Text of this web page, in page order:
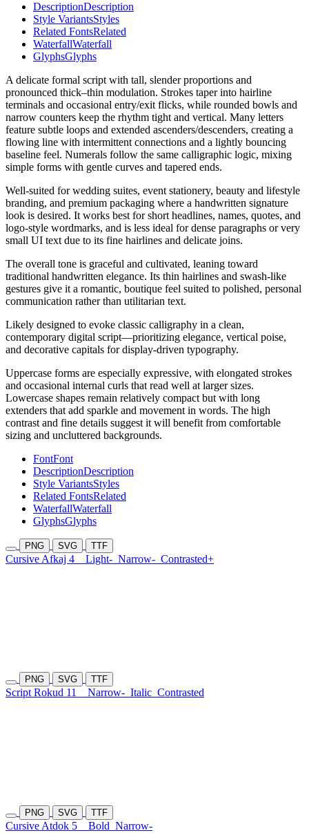
DescriptionDescription
Style VariantsStyles
Related FontsRelated
WaterfallWaterfall
GlyphsGlyphs
A delicate formal script with tall, slender proportions and
pronounced thick–thin modulation. Strokes taper into hairline
terminals and occasional entry/exit flicks, while rounded bowls and
narrow counters keep the rhythm tight and vertical. Many letters
feature subtle loops and extended ascenders/descenders, creating a
flowing line with intermittent connections and a lightly bouncing
baseline feel. Numerals follow the same calligraphic logic, mixing
simple forms with gentle curves and tapered ends.
Well-suited for wedding suites, event stationery, beauty and lifestyle
branding, and premium packaging where a handwritten signature
look is desired. It works best for short headlines, names, quotes, and
logo-style wordmarks, and is less ideal for dense paragraphs or very
small UI text due to its fine hairlines and delicate joins.
The overall tone is graceful and cultivated, leaning toward
traditional handwritten elegance. Its thin hairlines and swash-like
gestures give it a romantic, boutique feel suited to polished, personal
communication rather than utilitarian text.
Likely designed to evoke classic calligraphy in a clean,
contemporary digital script—prioritizing elegance, vertical poise,
and decorative capitals for display-driven typography.
Uppercase forms are especially expressive, with elongated strokes
and occasional internal curls that read well at larger sizes.
Lowercase shapes remain relatively compact but with long
extenders that add sparkle and movement in words. The high
contrast and fine details suggest it will benefit from comfortable
sizing and uncluttered backgrounds.
FontFont
DescriptionDescription
Style VariantsStyles
Related FontsRelated
WaterfallWaterfall
GlyphsGlyphs
PNG SVG TTF
Cursive Afkaj 4 Light- Narrow- Contrasted+
PNG SVG TTF
Script Rokud 11 Narrow- Italic Contrasted
PNG SVG TTF
Cursive Atdok 5 Bold Narrow-